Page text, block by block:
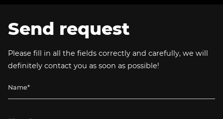
Send request
Please fill in all the fields correctly and carefully, we will
definitely contact you as soon as possible!